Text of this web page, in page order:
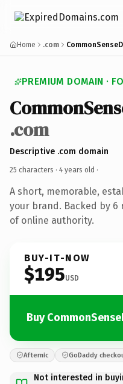
Home .com
PREMIUM DOMAIN ·
.com
Descriptive .com domain
25 characters · 4 years old ·
A short, memorable,
your brand. Backed by
of online authority.
BUY-IT-NOW
$195USD
Buy
Afternic GoDaddy
Not interested in